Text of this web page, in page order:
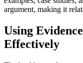
argument, making it
Using
Effectively